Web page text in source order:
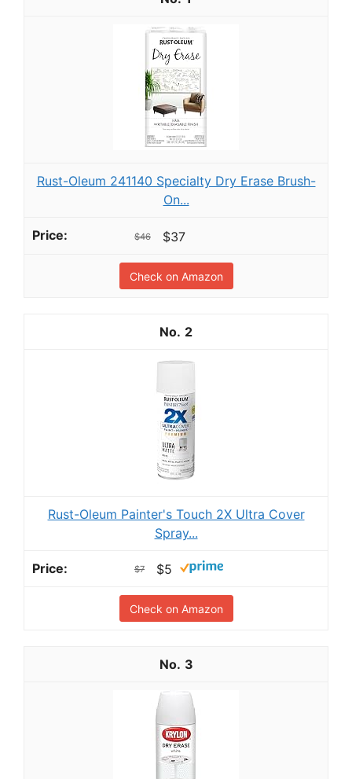
Rust-Oleum 241140 Specialty Dry Erase Brush-
On...
$46 $37
Check on Amazon
2
Rust-Oleum Painter's Touch 2X Ultra Cover
Spray...
$7 $5
Check on Amazon
3